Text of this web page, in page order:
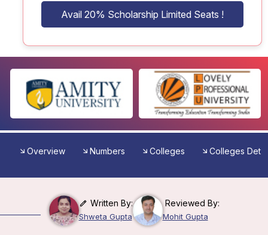
Avail 20% Scholarship Limited Seats !
Overview Numbers Colleges Colleges
Written By:
Shweta Gupta
Reviewed By:
Mohit Gupta